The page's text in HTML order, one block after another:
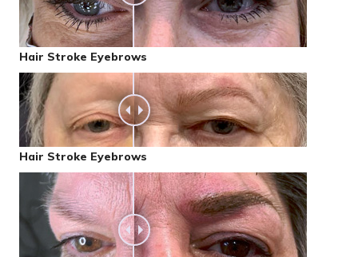
Hair Stroke Eyebrows
Hair Stroke Eyebrows